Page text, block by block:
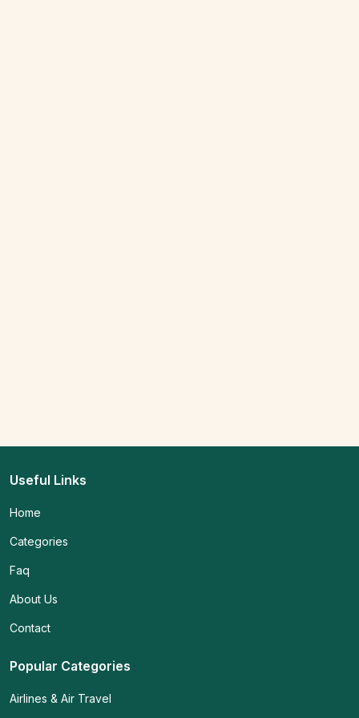
Useful Links
Home
Categories
Faq
About Us
Contact
Popular Categories
Airlines & Air Travel